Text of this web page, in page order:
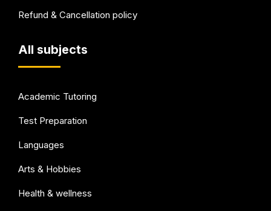
Refund & Cancellation policy
All subjects
Academic Tutoring
Test Preparation
Languages
Arts & Hobbies
Health & wellness